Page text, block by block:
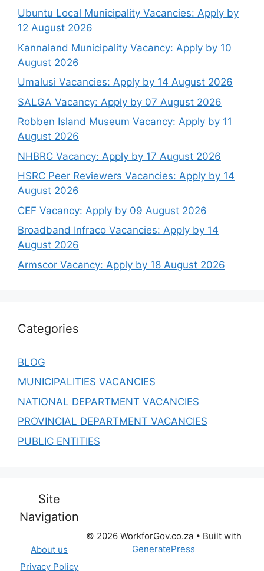
Ubuntu Local Municipality Vacancies: Apply by
12 August 2026
Kannaland Municipality Vacancy: Apply by 10
August 2026
Umalusi Vacancies: Apply by 14 August 2026
SALGA Vacancy: Apply by 07 August 2026
Robben Island Museum Vacancy: Apply by 11
August 2026
NHBRC Vacancy: Apply by 17 August 2026
HSRC Peer Reviewers Vacancies: Apply by 14
August 2026
CEF Vacancy: Apply by 09 August 2026
Broadband Infraco Vacancies: Apply by 14
August 2026
Armscor Vacancy: Apply by 18 August 2026
Categories
BLOG
MUNICIPALITIES VACANCIES
NATIONAL DEPARTMENT VACANCIES
PROVINCIAL DEPARTMENT VACANCIES
PUBLIC ENTITIES
Site
Navigation
About us
Privacy Policy
© 2026 WorkforGov.co.za• Built with
GeneratePress